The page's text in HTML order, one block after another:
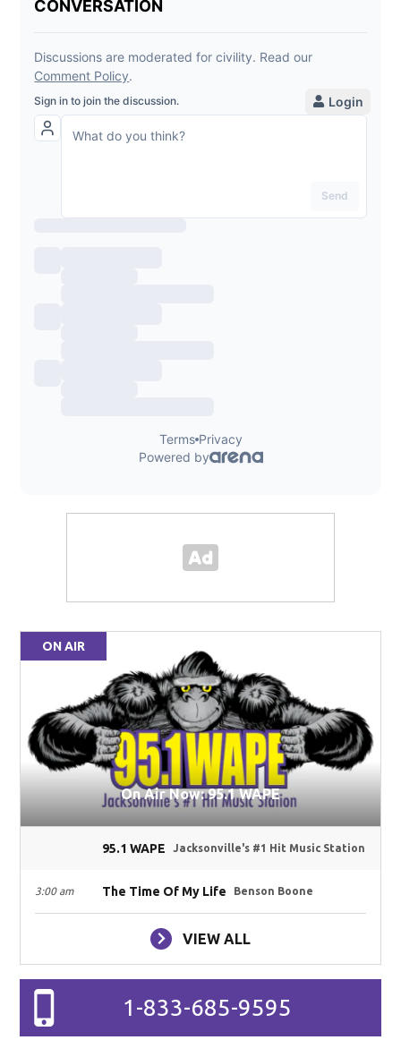
ON AIR
On Air Now: 95.1 WAPE
95.1 WAPE Jacksonville's #1 Hit Music Station
3:00 am The Time Of My Life Benson Boone
VIEW ALL
1-833-685-9595